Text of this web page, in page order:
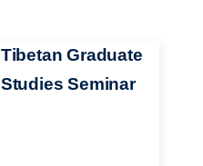
Tibetan Graduate
Studies Seminar